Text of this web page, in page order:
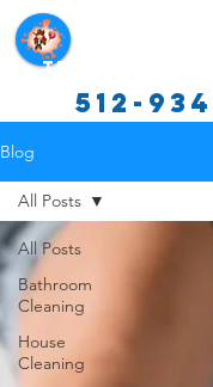
Texas
512-
Blog
All Posts
Bathroom
Cleaning
House
Cleaning
All Posts